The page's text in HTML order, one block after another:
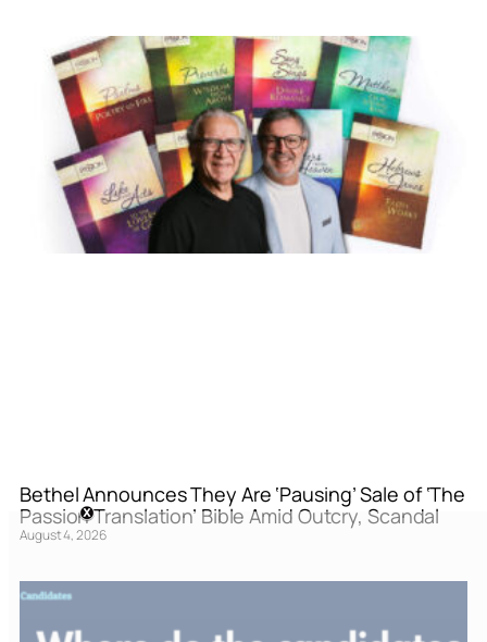
Bethel Announces They Are ‘Pausing’ Sale of ‘The
Passion Translation’ Bible Amid Outcry, Scandal
August 4, 2026